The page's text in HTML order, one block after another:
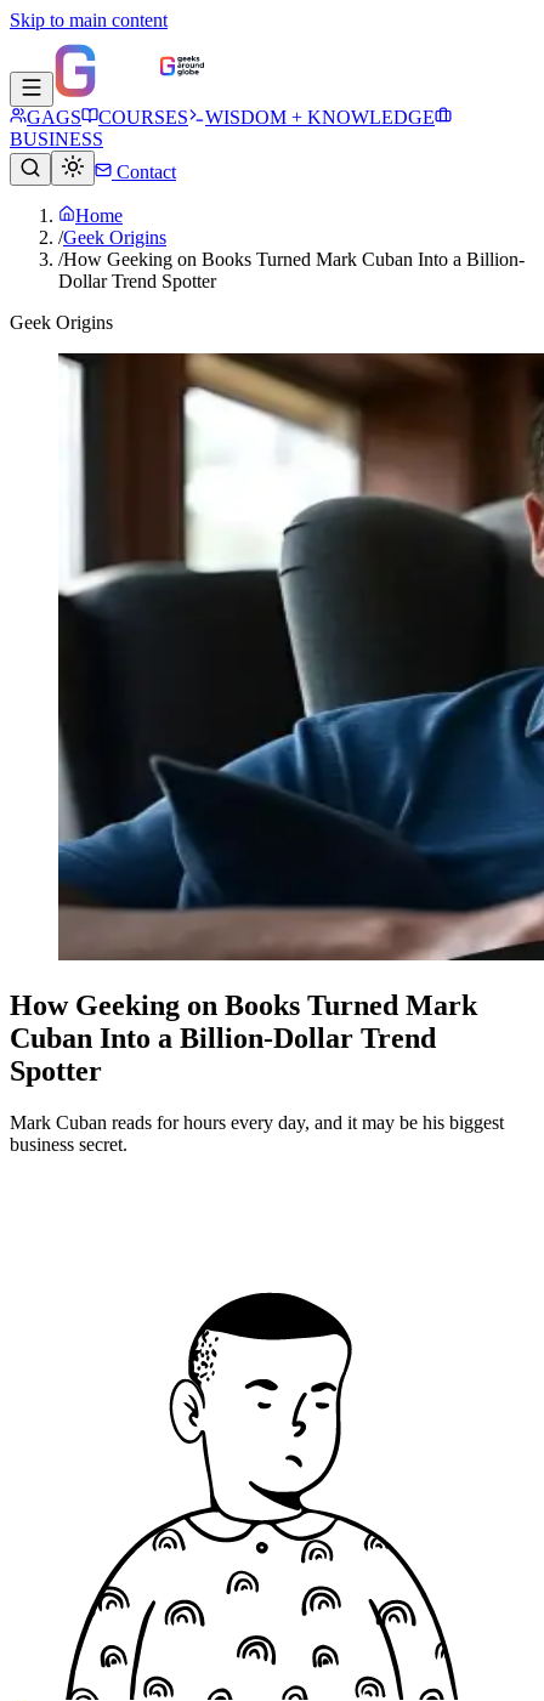
Skip to main content
GAGS COURSES
WISDOM + KNOWLEDGE
BUSINESS
Contact
Home
/Geek Origins
/How Geeking on Books Turned Mark Cuban Into a Billion-
Dollar Trend Spotter
Geek Origins
How Geeking on Books Turned Mark
Cuban Into a Billion-Dollar Trend
Spotter
Mark Cuban reads for hours every day, and it may be his biggest
business secret.